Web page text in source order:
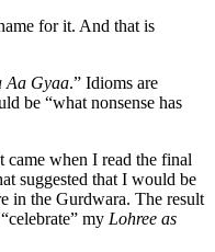
for it. And that is
Aa Gyaa.” Idioms are
be “what nonsense has
came when I read the final
suggested that I would be
in the Gurdwara. The result
my Lohree as